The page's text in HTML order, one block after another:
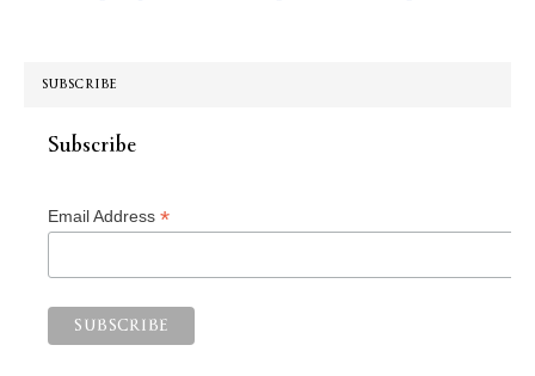
SUBSCRIBE
Subscribe
Email Address *